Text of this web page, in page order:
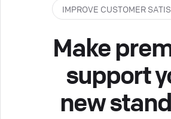
IMPROVE CUSTOMER
Make
support
new